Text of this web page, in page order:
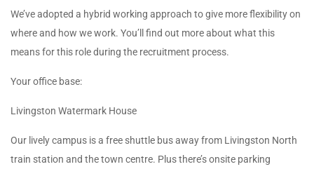
We’ve adopted a hybrid working approach to give more flexibility on
where and how we work. You’ll find out more about what this
means for this role during the recruitment process.
Your office base:
Livingston Watermark House
Our lively campus is a free shuttle bus away from Livingston North
train station and the town centre. Plus there’s onsite parking